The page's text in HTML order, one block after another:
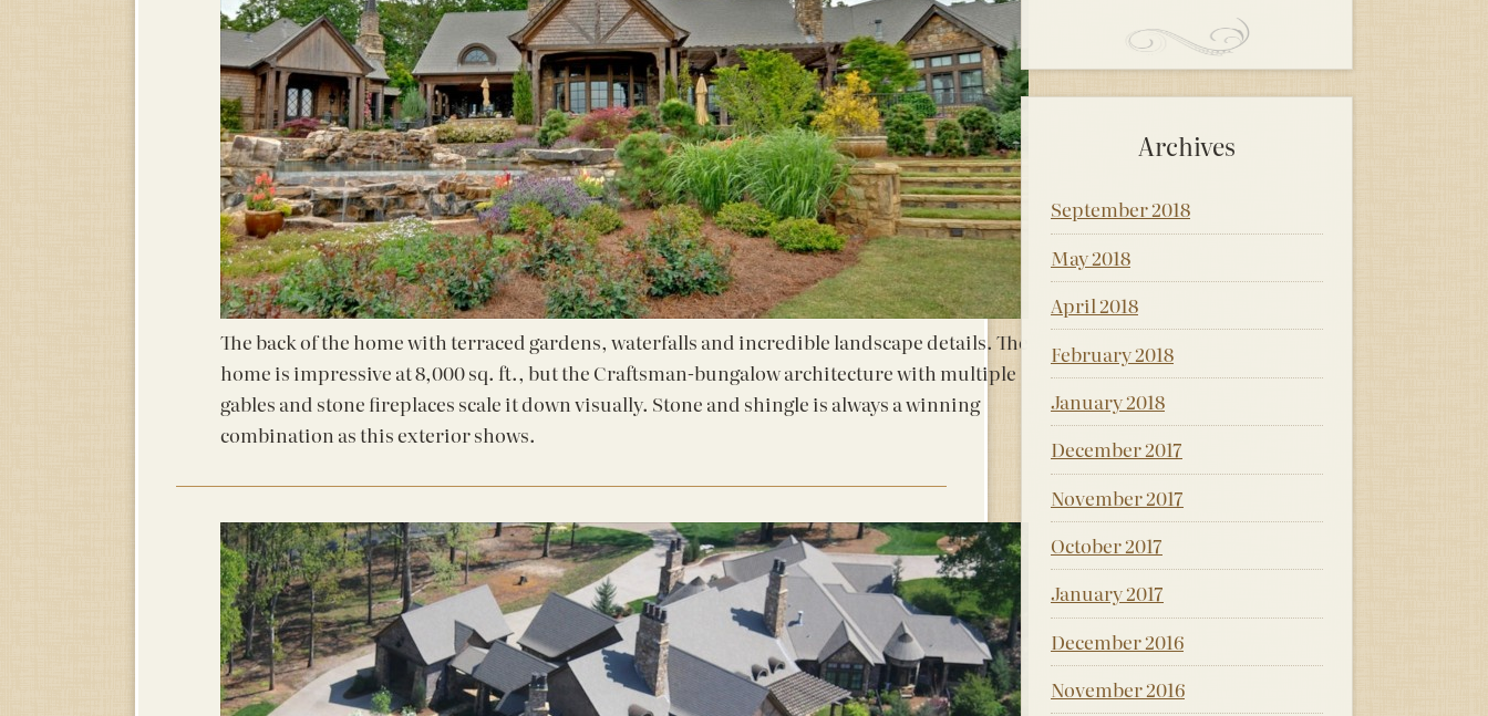
The back of the home with terraced gardens, waterfalls and incredible landscape details. The
home is impressive at 8,000 sq. ft., but the Craftsman-bungalow architecture with multiple
gables and stone fireplaces scale it down visually. Stone and shingle is always a winning
combination as this exterior shows.
Archives
September 2018
May 2018
April 2018
February 2018
January 2018
December 2017
November 2017
October 2017
January 2017
December 2016
November 2016